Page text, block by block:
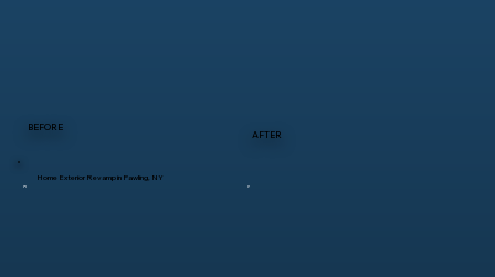
BEFORE
AFTER
Home Exterior Revamp in Pawling, NY